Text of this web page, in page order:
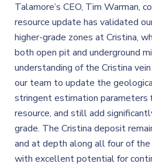
Talamore’s CEO, Tim Warman,
resource update has validated
higher-grade zones at Cristina,
both open pit and underground
understanding of the Cristina
our team to update the
stringent estimation parameters
resource, and still add
grade. The Cristina deposit
and at depth along all four of
with excellent potential for